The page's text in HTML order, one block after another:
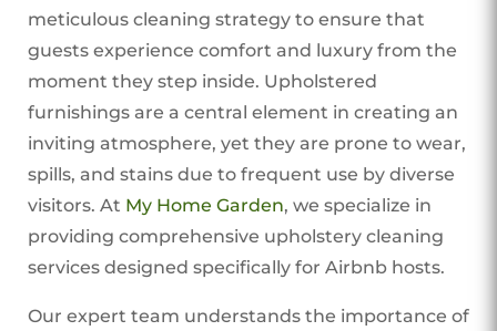
meticulous cleaning strategy to ensure that
guests experience comfort and luxury from the
moment they step inside. Upholstered
furnishings are a central element in creating an
inviting atmosphere, yet they are prone to wear,
spills, and stains due to frequent use by diverse
visitors. At My Home Garden, we specialize in
providing comprehensive upholstery cleaning
services designed specifically for Airbnb hosts.
Our expert team understands the importance of